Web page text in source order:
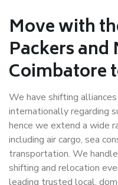
Move with
Packers and
Coimbatore
We have shifting
internationally regarding
hence we extend a wide
including air cargo, sea
transportation. We
shifting and relocation
leading trusted local,